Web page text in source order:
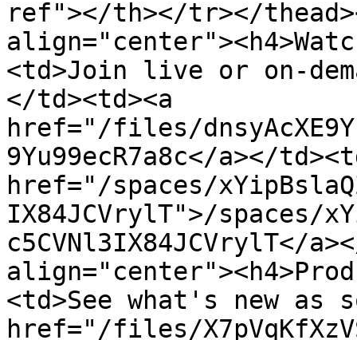
ref"></th></tr></
<td>Join live or on-
</td><td><a
href="/files/
9Yu99ecR7a8c</a></
href="/spaces/
IX84JCVrylT">/spaces/
c5CVNl3IX84JCVrylT</
<td>See what's new as
href="/files/